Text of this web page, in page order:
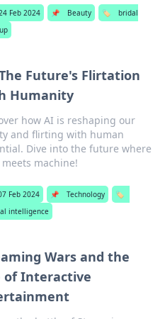
Feb 2024 📌 Beauty 🏷️
bridal
Future's Flirtation
Humanity
how AI is reshaping our
and flirting with human
Dive into the future where
machine!
Feb 2024 📌 Technology
🏷️
intelligence
Wars and the
of Interactive